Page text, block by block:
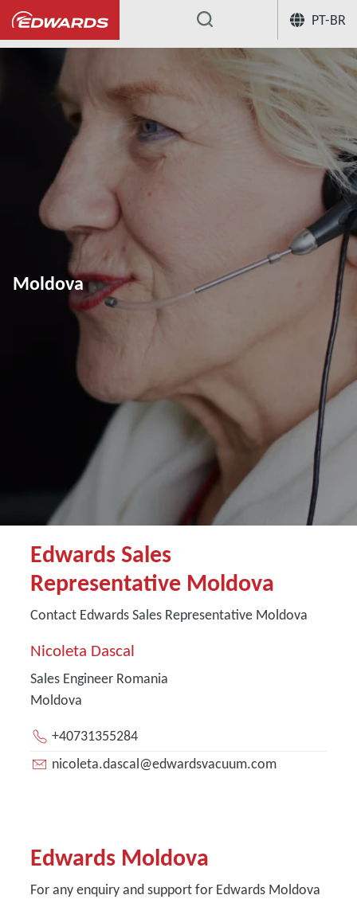
PT-BR
...
Moldova
Edwards Sales
Representative Moldova
Contact Edwards Sales Representative Moldova
Nicoleta Dascal
Sales Engineer Romania
Moldova
+40731355284
nicoleta.dascal@edwardsvacuum.com
Edwards Moldova
For any enquiry and support for Edwards Moldova